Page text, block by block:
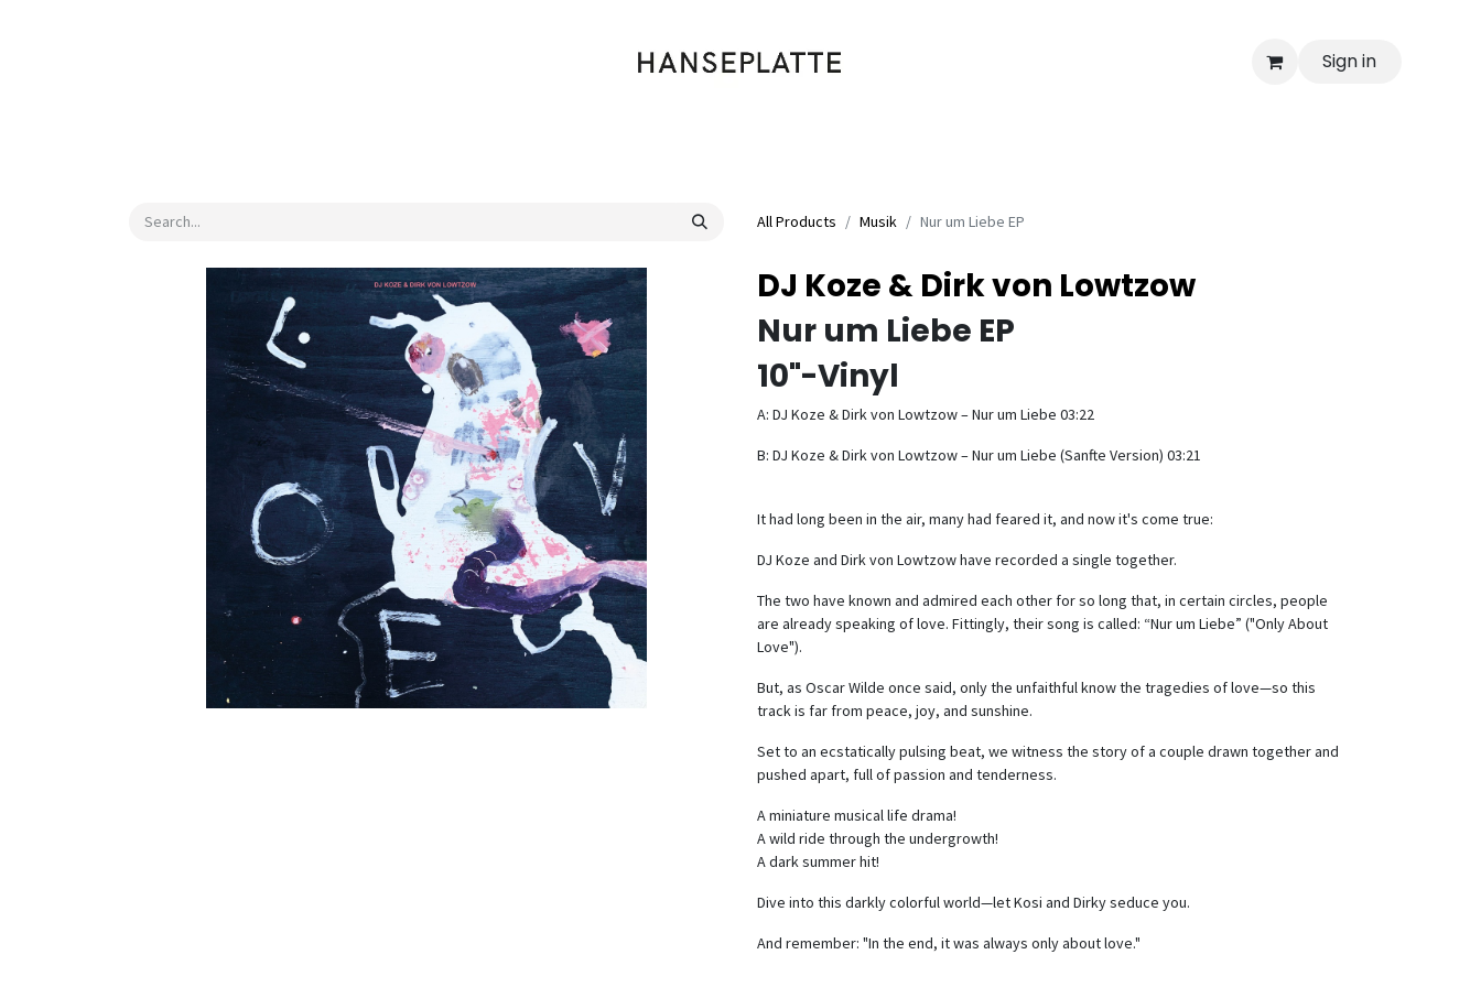
Sign in
All Products Musik Nur um Liebe EP
DJ Koze & Dirk von Lowtzow
Nur um Liebe EP
10"-Vinyl
A: DJ Koze & Dirk von Lowtzow – Nur um Liebe 03:22
B: DJ Koze & Dirk von Lowtzow – Nur um Liebe (Sanfte Version) 03:21
It had long been in the air, many had feared it, and now it's come true:
DJ Koze and Dirk von Lowtzow have recorded a single together.
The two have known and admired each other for so long that, in certain circles, people
are already speaking of love. Fittingly, their song is called: “Nur um Liebe” ("Only About
Love").
But, as Oscar Wilde once said, only the unfaithful know the tragedies of love—so this
track is far from peace, joy, and sunshine.
Set to an ecstatically pulsing beat, we witness the story of a couple drawn together and
pushed apart, full of passion and tenderness.
A miniature musical life drama!
A wild ride through the undergrowth!
A dark summer hit!
Dive into this darkly colorful world—let Kosi and Dirky seduce you.
And remember: "In the end, it was always only about love."